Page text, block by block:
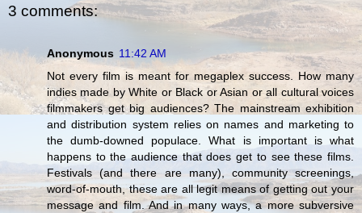
3 comments:
Anonymous 11:42 AM
Not every film is meant for megaplex success. How many
indies made by White or Black or Asian or all cultural voices
filmmakers get big audiences? The mainstream exhibition
and distribution system relies on names and marketing to
the dumb-downed populace. What is important is what
happens to the audience that does get to see these films.
Festivals (and there are many), community screenings,
word-of-mouth, these are all legit means of getting out your
message and film. And in many ways, a more subversive